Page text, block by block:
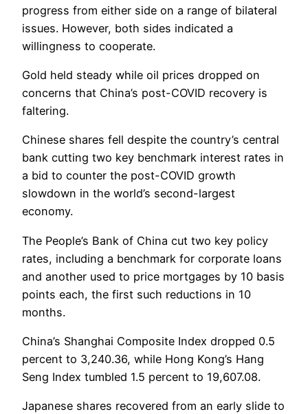
progress from either side on a range of bilateral
issues. However, both sides indicated a
willingness to cooperate.
Gold held steady while oil prices dropped on
concerns that China’s post-COVID recovery is
faltering.
Chinese shares fell despite the country’s central
bank cutting two key benchmark interest rates in
a bid to counter the post-COVID growth
slowdown in the world’s second-largest
economy.
The People’s Bank of China cut two key policy
rates, including a benchmark for corporate loans
and another used to price mortgages by 10 basis
points each, the first such reductions in 10
months.
China’s Shanghai Composite Index dropped 0.5
percent to 3,240.36, while Hong Kong’s Hang
Seng Index tumbled 1.5 percent to 19,607.08.
Japanese shares recovered from an early slide to